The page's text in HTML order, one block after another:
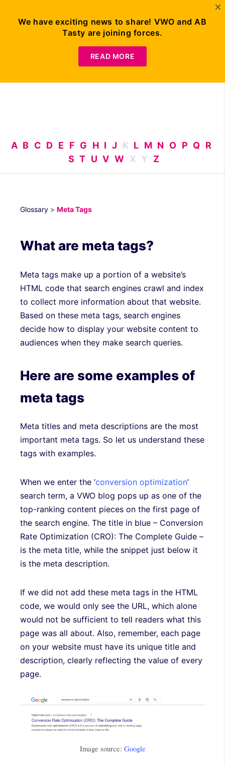
Demo
A B C D E F G H I J K L M N O P Q R
S T U V W X Y Z
Glossary > Meta Tags
What are meta tags?
Meta tags make up a portion of a website’s
HTML code that search engines crawl and index
to collect more information about that website.
Based on these meta tags, search engines
decide how to display your website content to
audiences when they make search queries.
Here are some examples of
meta tags
Meta titles and meta descriptions are the most
important meta tags. So let us understand these
tags with examples.
When we enter the ‘conversion optimization’
search term, a VWO blog pops up as one of the
top-ranking content pieces on the first page of
the search engine. The title in blue – Conversion
Rate Optimization (CRO): The Complete Guide –
is the meta title, while the snippet just below it
is the meta description.
If we did not add these meta tags in the HTML
code, we would only see the URL, which alone
would not be sufficient to tell readers what this
page was all about. Also, remember, each page
on your website must have its unique title and
description, clearly reflecting the value of every
page.
Image source: Google
We have exciting news to share! VWO and AB
Tasty are joining forces.
READ MORE